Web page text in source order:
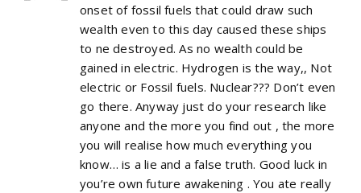
onset of fossil fuels that could draw such
wealth even to this day caused these ships
to ne destroyed. As no wealth could be
gained in electric. Hydrogen is the way,, Not
electric or Fossil fuels. Nuclear??? Don’t even
go there. Anyway just do your research like
anyone and the more you find out , the more
you will realise how much everything you
know… is a lie and a false truth. Good luck in
you’re own future awakening . You ate really